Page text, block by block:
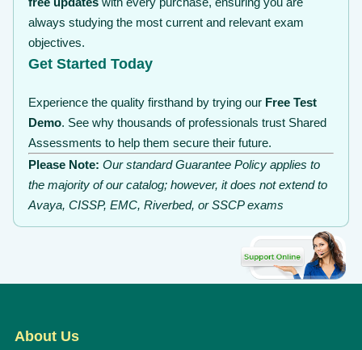
always studying the most current and relevant exam
objectives.
Get Started Today
Experience the quality firsthand by trying our Free Test
Demo. See why thousands of professionals trust Shared
Assessments to help them secure their future.
Please Note: Our standard Guarantee Policy applies to
the majority of our catalog; however, it does not extend to
Avaya, CISSP, EMC, Riverbed, or SSCP exams
About Us